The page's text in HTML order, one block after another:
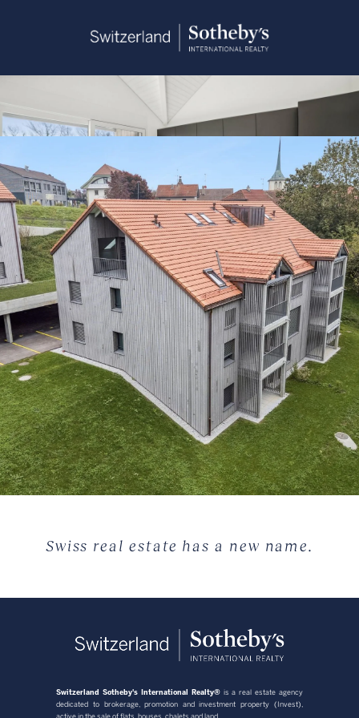
Sandra Saudan
+41 79 374 93 37
Swiss real estate has a new name.
Switzerland Sotheby's International Realty® is a real estate agency
dedicated to brokerage, promotion and investment property (Invest),